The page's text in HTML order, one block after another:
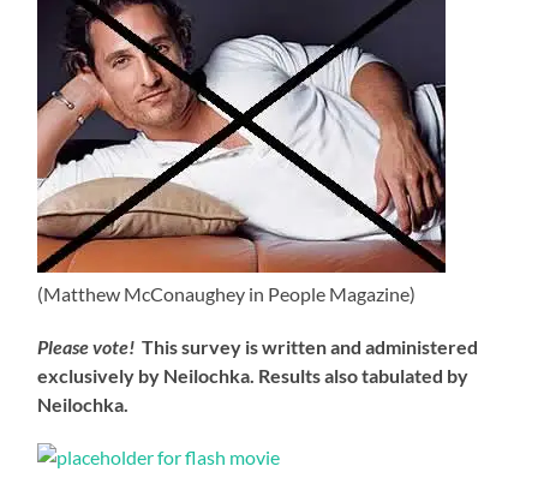
(Matthew McConaughey in People Magazine)
Please vote! This survey is written and administered
exclusively by Neilochka. Results also tabulated by
Neilochka.